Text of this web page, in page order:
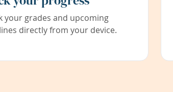
your grades and upcoming
directly from your device.